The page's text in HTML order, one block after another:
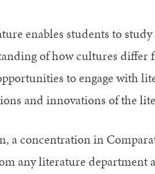
enables students to
of how cultures differ
to engage with
and innovations of the
concentration in
any literature